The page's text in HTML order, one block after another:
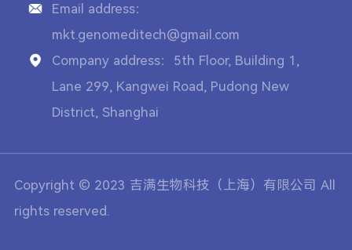
Email address：
mkt.genomeditech@gmail.com
Company address：5th Floor, Building 1,
Lane 299, Kangwei Road, Pudong New
District, Shanghai
Copyright © 2023 吉满生物科技（上海）有限公司 All
rights reserved.